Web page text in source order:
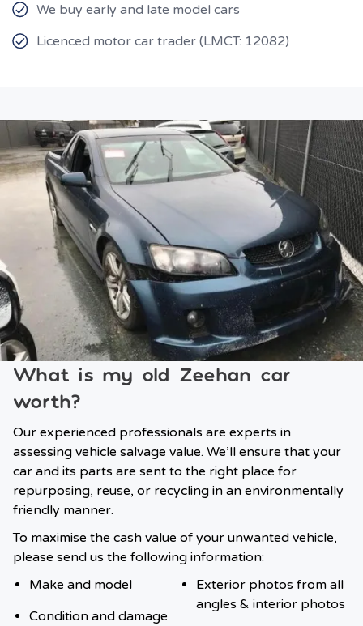
We buy early and late model cars
Licenced motor car trader (LMCT: 12082)
What is my old Zeehan car
worth?
Our experienced professionals are experts in
assessing vehicle salvage value. We’ll ensure that your
car and its parts are sent to the right place for
repurposing, reuse, or recycling in an environmentally
friendly manner.
To maximise the cash value of your unwanted vehicle,
please send us the following information:
Make and model
Condition and damage
Exterior photos from all
angles & interior photos